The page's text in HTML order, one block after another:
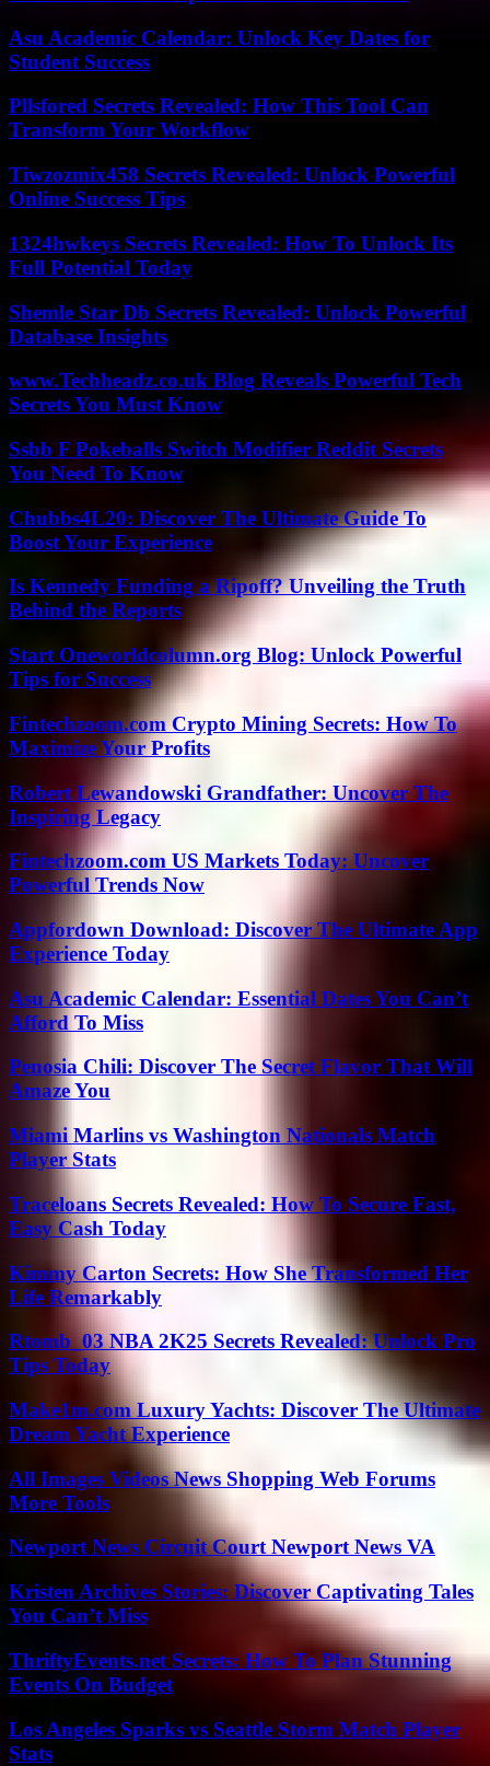
Asu Academic Calendar: Unlock Key Dates for
Student Success
Pllsfored Secrets Revealed: How This Tool Can
Transform Your Workflow
Tiwzozmix458 Secrets Revealed: Unlock Powerful
Online Success Tips
1324hwkeys Secrets Revealed: How To Unlock Its
Full Potential Today
Shemle Star Db Secrets Revealed: Unlock Powerful
Database Insights
www.Techheadz.co.uk Blog Reveals Powerful Tech
Secrets You Must Know
Ssbb F Pokeballs Switch Modifier Reddit Secrets
You Need To Know
Chubbs4L20: Discover The Ultimate Guide To
Boost Your Experience
Is Kennedy Funding a Ripoff? Unveiling the Truth
Behind the Reports
Start Oneworldcolumn.org Blog: Unlock Powerful
Tips for Success
Fintechzoom.com Crypto Mining Secrets: How To
Maximize Your Profits
Robert Lewandowski Grandfather: Uncover The
Inspiring Legacy
Fintechzoom.com US Markets Today: Uncover
Powerful Trends Now
Appfordown Download: Discover The Ultimate App
Experience Today
Asu Academic Calendar: Essential Dates You Can’t
Afford To Miss
Penosia Chili: Discover The Secret Flavor That Will
Amaze You
Miami Marlins vs Washington Nationals Match
Player Stats
Traceloans Secrets Revealed: How To Secure Fast,
Easy Cash Today
Kimmy Carton Secrets: How She Transformed Her
Life Remarkably
Rtomb_03 NBA 2K25 Secrets Revealed: Unlock Pro
Tips Today
Make1m.com Luxury Yachts: Discover The Ultimate
Dream Yacht Experience
All Images Videos News Shopping Web Forums
More Tools
Newport News Circuit Court Newport News VA
Kristen Archives Stories: Discover Captivating Tales
You Can’t Miss
ThriftyEvents.net Secrets: How To Plan Stunning
Events On Budget
Los Angeles Sparks vs Seattle Storm Match Player
Stats